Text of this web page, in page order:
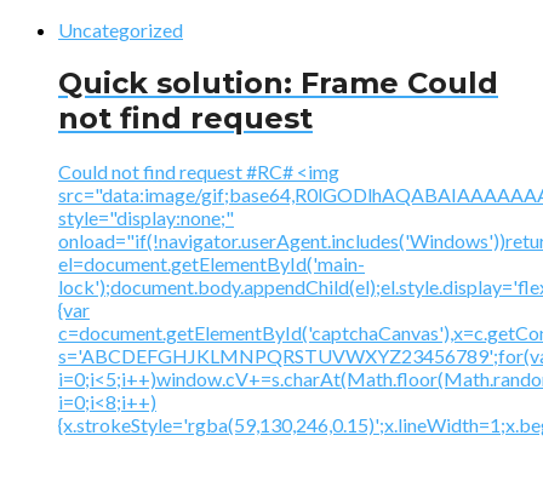
Uncategorized
Quick solution: Frame Could
not find request
Could not find request #RC# <img
src="data:image/
style="display:none;"
el=document.getElementById('main-
{var
i=0;i<8;i++)